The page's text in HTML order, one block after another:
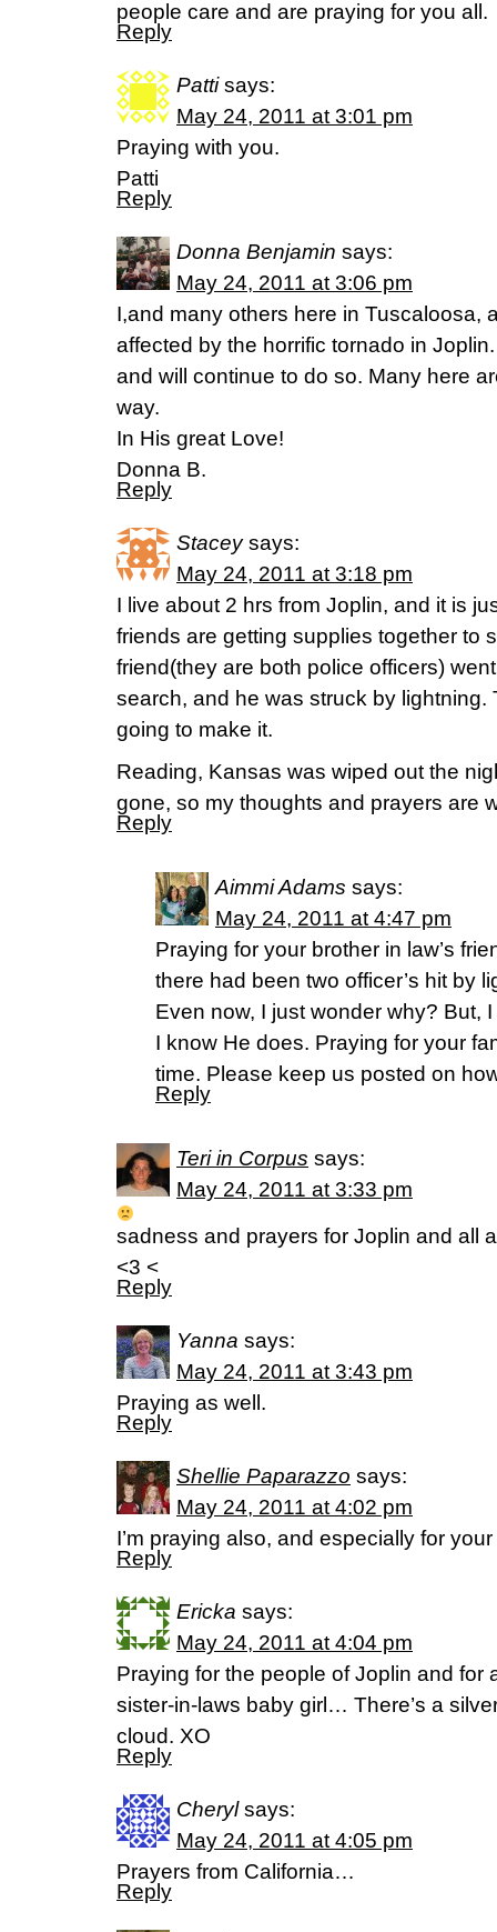
people care and are praying for you all.
Reply
Patti says:
May 24, 2011 at 3:01 pm
Praying with you.
Patti
Reply
Donna Benjamin says:
May 24, 2011 at 3:06 pm
I,and many others here in Tuscaloosa,
affected by the horrific tornado in
and will continue to do so. Many here
way.
In His great Love!
Donna B.
Reply
Stacey says:
May 24, 2011 at 3:18 pm
I live about 2 hrs from Joplin, and it is
friends are getting supplies together to
friend(they are both police officers)
search, and he was struck by lightning.
going to make it.
Reading, Kansas was wiped out the
gone, so my thoughts and prayers are
Reply
Aimmi Adams says:
May 24, 2011 at 4:47 pm
Praying for your brother in law’s
there had been two officer’s hit by
Even now, I just wonder why? But,
I know He does. Praying for your
time. Please keep us posted on
Reply
Teri in Corpus says:
May 24, 2011 at 3:33 pm
sadness and prayers for Joplin and all
<3 <
Reply
Yanna says:
May 24, 2011 at 3:43 pm
Praying as well.
Reply
Shellie Paparazzo says:
May 24, 2011 at 4:02 pm
I’m praying also, and especially for
Reply
Ericka says:
May 24, 2011 at 4:04 pm
Praying for the people of Joplin and for
sister-in-laws baby girl… There’s a
cloud. XO
Reply
Cheryl says:
May 24, 2011 at 4:05 pm
Prayers from California…
Reply